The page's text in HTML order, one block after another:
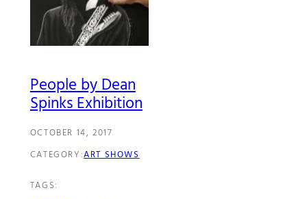
People by Dean
Spinks Exhibition
OCTOBER 14, 2017
CATEGORY:ART SHOWS
TAGS: